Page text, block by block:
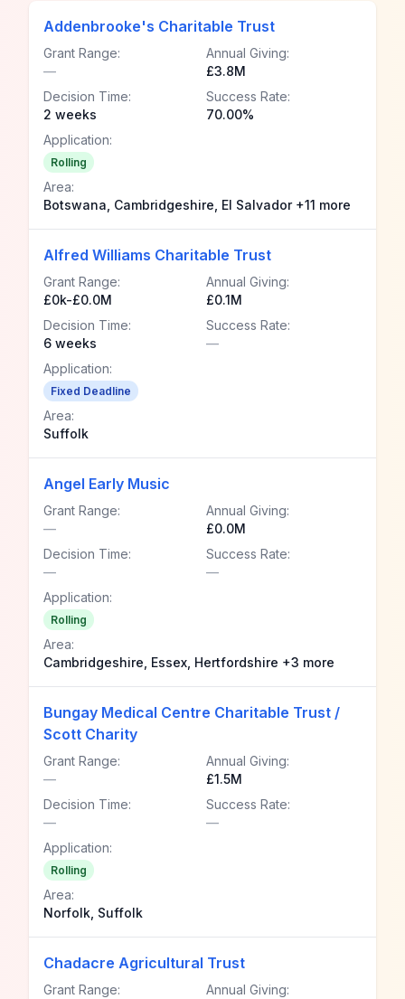
Addenbrooke's Charitable Trust
Grant Range:
—
Annual Giving:
£3.8M
Decision Time:
2 weeks
Success Rate:
70.00%
Application:
Rolling
Area:
Botswana, Cambridgeshire, El Salvador +11 more
Alfred Williams Charitable Trust
Grant Range:
£0k-£0.0M
Annual Giving:
£0.1M
Decision Time:
6 weeks
Success Rate:
—
Application:
Fixed Deadline
Area:
Suffolk
Angel Early Music
Grant Range:
—
Annual Giving:
£0.0M
Decision Time:
—
Success Rate:
—
Application:
Rolling
Area:
Cambridgeshire, Essex, Hertfordshire +3 more
Bungay Medical Centre Charitable Trust /
Scott Charity
Grant Range:
—
Annual Giving:
£1.5M
Decision Time:
—
Success Rate:
—
Application:
Rolling
Area:
Norfolk, Suffolk
Chadacre Agricultural Trust
Grant Range:
Annual Giving: